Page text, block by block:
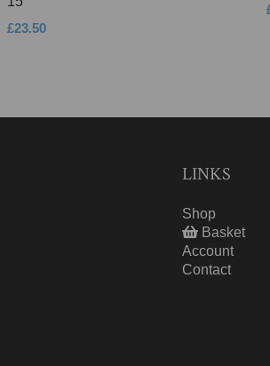
£23.50
LINKS
Shop
Basket
Account
Contact